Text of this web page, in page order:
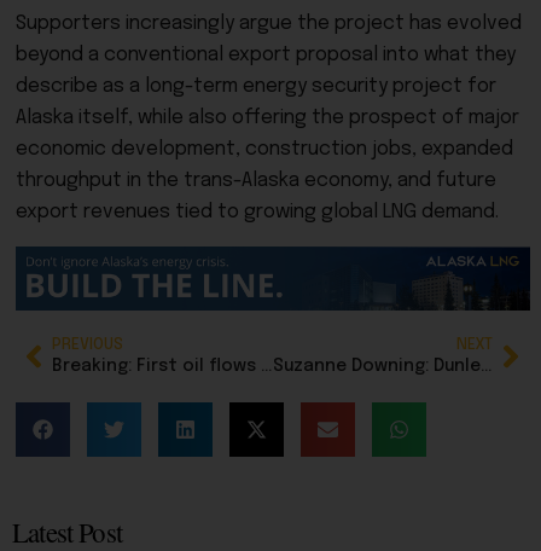
Supporters increasingly argue the project has evolved
beyond a conventional export proposal into what they
describe as a long-term energy security project for
Alaska itself, while also offering the prospect of major
economic development, construction jobs, expanded
throughput in the trans-Alaska economy, and future
export revenues tied to growing global LNG demand.
PREVIOUS
Breaking: First oil flows from Pikka field on North Slope
NEXT
Suzanne Downing: Dunleavy’s energy conference opens under cloud of gasline chaos in Juneau
Latest Post